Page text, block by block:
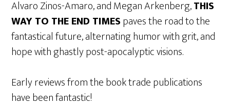
Alvaro Zinos-Amaro, and Megan Arkenberg,THIS
WAY TO THE END TIMESpaves the road to the
fantastical future, alternating humor with grit, and
hope with ghastly post-apocalyptic visions.
Early reviews from the book trade publications
have been fantastic!